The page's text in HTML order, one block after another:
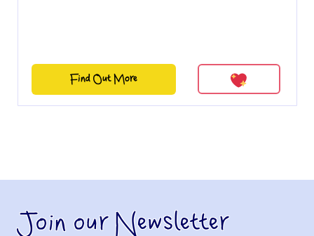
Find Out More
Join our Newsletter